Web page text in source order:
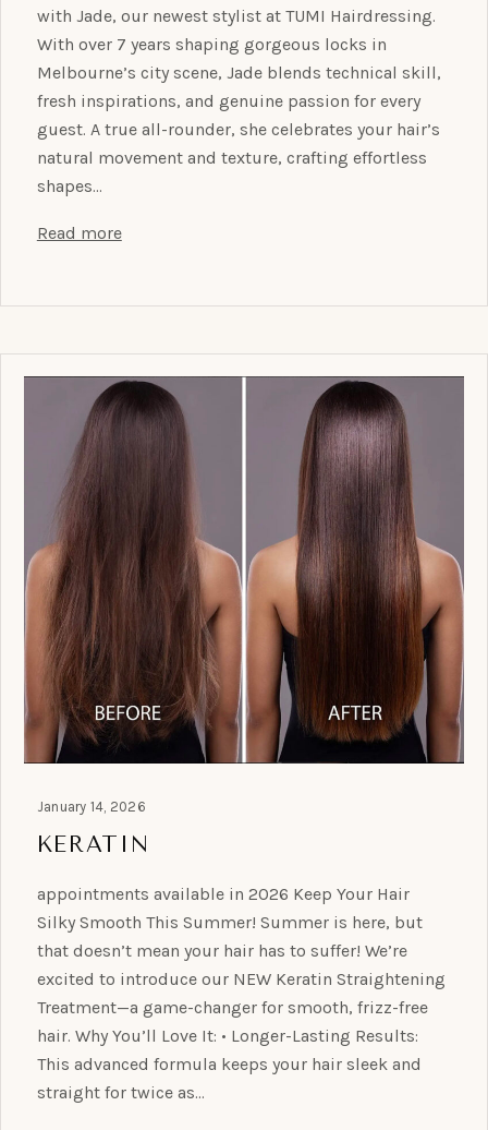
with Jade, our newest stylist at TUMI Hairdressing.
With over 7 years shaping gorgeous locks in
Melbourne’s city scene, Jade blends technical skill,
fresh inspirations, and genuine passion for every
guest. A true all-rounder, she celebrates your hair’s
natural movement and texture, crafting effortless
shapes…
Read more
January 14, 2026
KERATIN
appointments available in 2026 Keep Your Hair
Silky Smooth This Summer! Summer is here, but
that doesn’t mean your hair has to suffer! We’re
excited to introduce our NEW Keratin Straightening
Treatment—a game-changer for smooth, frizz-free
hair. Why You’ll Love It: • Longer-Lasting Results:
This advanced formula keeps your hair sleek and
straight for twice as…